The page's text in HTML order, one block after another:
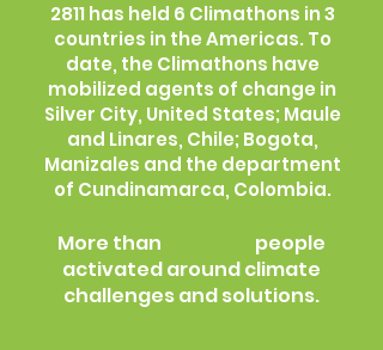
2811 has held 6 Climathons in 3
countries in the Americas. To
date, the Climathons have
mobilized agents of change in
Silver City, United States; Maule
and Linares, Chile; Bogota,
Manizales and the department
of Cundinamarca, Colombia.
More than
people
activated around climate
challenges and solutions.